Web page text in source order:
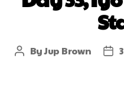
ByJup Brown